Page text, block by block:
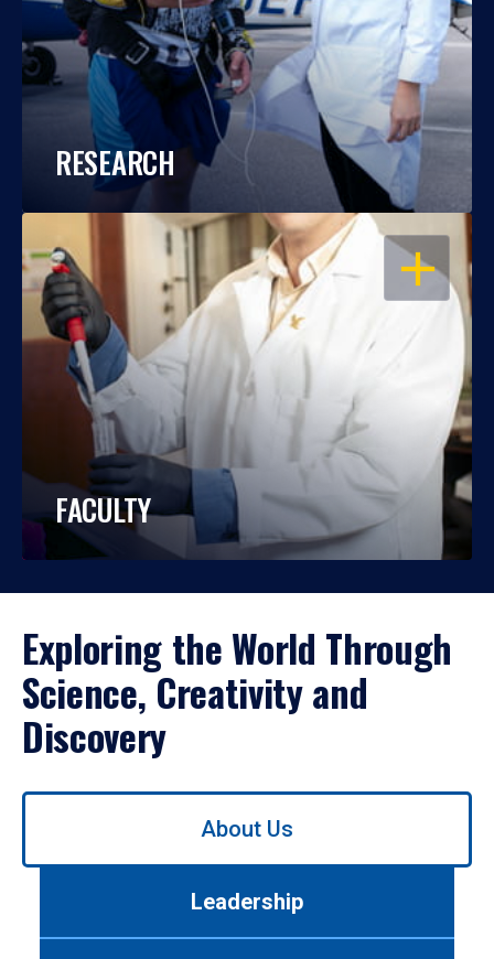
RESEARCH
OPEN
FACULTY
Exploring the World Through
Science, Creativity and
Discovery
Use
About Us
Leadership